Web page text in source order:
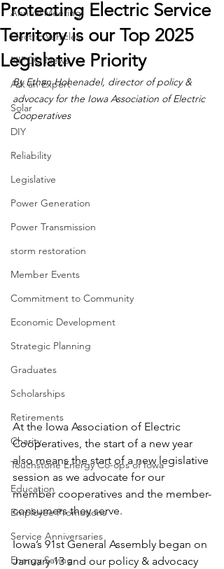
Annual Meeting
Electric Vehicles
NIPCO News
Ask an Expert
Solar
DIY
Reliability
Legislative
Power Generation
Power Transmission
storm restoration
Member Events
Commitment to Community
Economic Development
Strategic Planning
Graduates
Scholarships
Retirements
Charity
Touchstone Energy Co-ops of Iowa
Education
Employee Promotions
Service Anniversaries
Energy Saving
Protecting Electric Service
Territory is our Top 2025
Legislative Priority
By Ethan Hohenadel, director of policy &
advocacy for the Iowa Association of Electric
Cooperatives
At the Iowa Association of Electric
Cooperatives, the start of a new year
also means the start of a new legislative
session as we advocate for our
member cooperatives and the member-
consumers they serve.
Iowa’s 91st General Assembly began on
January 13 and our policy & advocacy